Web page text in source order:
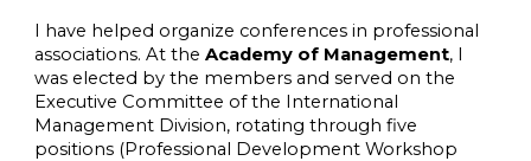
I have helped organize conferences in professional
associations. At theAcademy of Management, I
was elected by the members and served on the
Executive Committee of the International
Management Division, rotating through five
positions (Professional Development Workshop